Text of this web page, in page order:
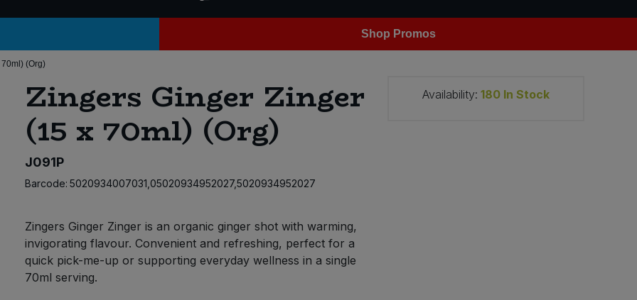
Shop Promos
(Org)
Zingers Ginger Zinger
(15 x 70ml) (Org)
J091P
Barcode: 5020934007031,05020934952027,5020934952027
Zingers Ginger Zinger is an organic ginger shot with warming,
invigorating flavour. Convenient and refreshing, perfect for a
quick pick-me-up or supporting everyday wellness in a single
70ml serving.
Availability: 180 In Stock